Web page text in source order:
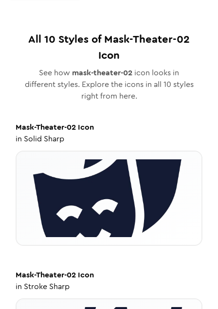
All 10 Styles ofMask-Theater-02
Icon
See how mask-theater-02 icon looks in
different styles. Explore the icons in all 10 styles
right from here.
Mask-Theater-02 Icon
in Solid Sharp
Mask-Theater-02 Icon
in Stroke Sharp